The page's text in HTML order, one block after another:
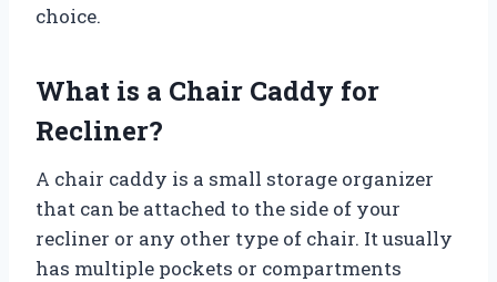
choice.
What is a Chair Caddy for
Recliner?
A chair caddy is a small storage organizer
that can be attached to the side of your
recliner or any other type of chair. It usually
has multiple pockets or compartments